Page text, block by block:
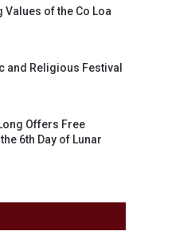
Values of the Co Loa
and Religious Festival
Offers Free
6th Day of Lunar